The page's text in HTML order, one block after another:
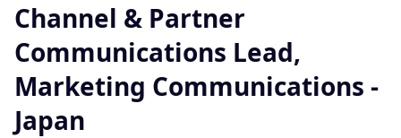
Channel & Partner
Communications Lead,
Marketing Communications -
Japan